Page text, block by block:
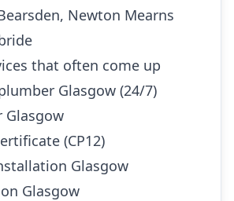
Newton Mearns
that often come up
Glasgow (24/7)
Glasgow
(CP12)
Glasgow
Glasgow